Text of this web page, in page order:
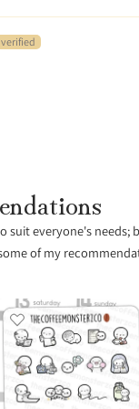
suit everyone's
of my